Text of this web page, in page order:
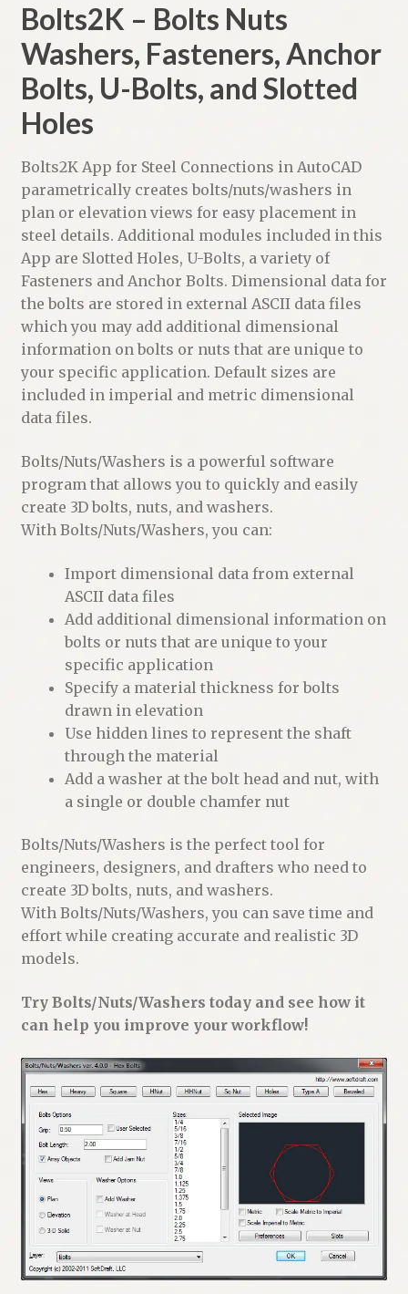
Bolts2K – Bolts Nuts
Washers, Fasteners, Anchor
Bolts, U-Bolts, and Slotted
Holes
Bolts2K App for Steel Connections in AutoCAD
parametrically creates bolts/nuts/washers in
plan or elevation views for easy placement in
steel details. Additional modules included in this
App are Slotted Holes, U-Bolts, a variety of
Fasteners and Anchor Bolts. Dimensional data for
the bolts are stored in external ASCII data files
which you may add additional dimensional
information on bolts or nuts that are unique to
your specific application. Default sizes are
included in imperial and metric dimensional
data files.
Bolts/Nuts/Washers is a powerful software
program that allows you to quickly and easily
create 3D bolts, nuts, and washers.
With Bolts/Nuts/Washers, you can:
Import dimensional data from external
ASCII data files
Add additional dimensional information on
bolts or nuts that are unique to your
specific application
Specify a material thickness for bolts
drawn in elevation
Use hidden lines to represent the shaft
through the material
Add a washer at the bolt head and nut, with
a single or double chamfer nut
Bolts/Nuts/Washers is the perfect tool for
engineers, designers, and drafters who need to
create 3D bolts, nuts, and washers.
With Bolts/Nuts/Washers, you can save time and
effort while creating accurate and realistic 3D
models.
Try Bolts/Nuts/Washers today and see how it
can help you improve your workflow!